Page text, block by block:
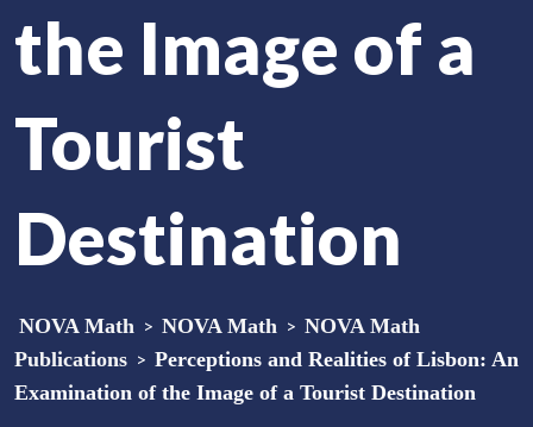
the Image of a
Tourist
Destination
NOVA Math > NOVA Math > NOVA Math
Publications > Perceptions and Realities of Lisbon: An
Examination of the Image of a Tourist Destination